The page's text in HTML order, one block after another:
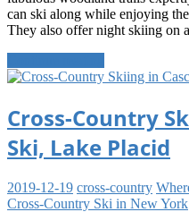
can ski along while enjoying
They also offer night skiing on
Cross-Country
Ski, Lake Placid
2019-12-19 cross-country
Cross-Country Ski in New York